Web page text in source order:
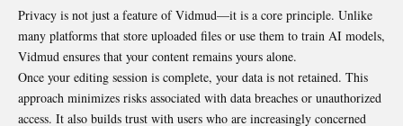
Privacy is not just a feature of Vidmud—it is a core principle. Unlike
many platforms that store uploaded files or use them to train AI models,
Vidmud ensures that your content remains yours alone.
Once your editing session is complete, your data is not retained. This
approach minimizes risks associated with data breaches or unauthorized
access. It also builds trust with users who are increasingly concerned